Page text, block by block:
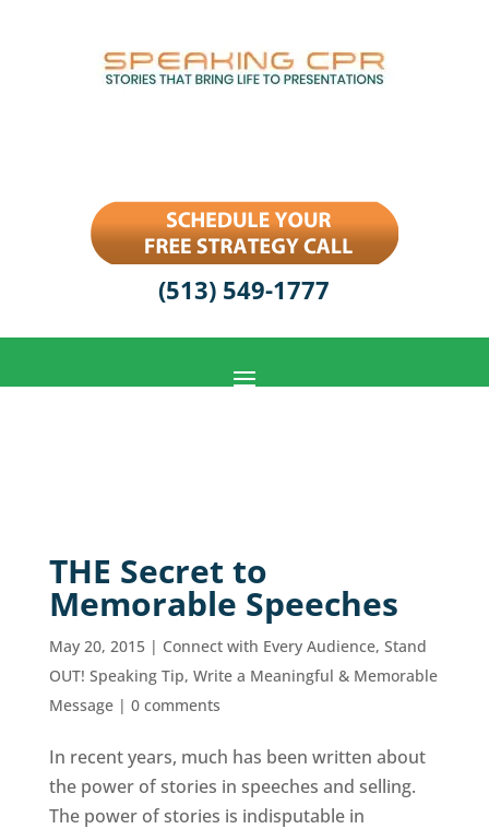
(513) 549-1777
THE Secret to
Memorable Speeches
May 20, 2015| Connect with Every Audience, Stand
OUT! Speaking Tip, Write a Meaningful & Memorable
Message| 0 comments
In recent years, much has been written about
the power of stories in speeches and selling.
The power of stories is indisputable in